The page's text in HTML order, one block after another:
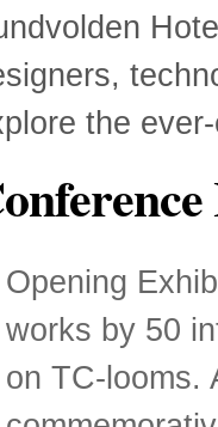
the
Opening
works by 50
on TC-looms.